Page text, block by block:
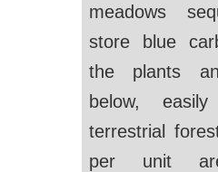
meadows
store blue
the plants
below, easily
terrestrial
per unit